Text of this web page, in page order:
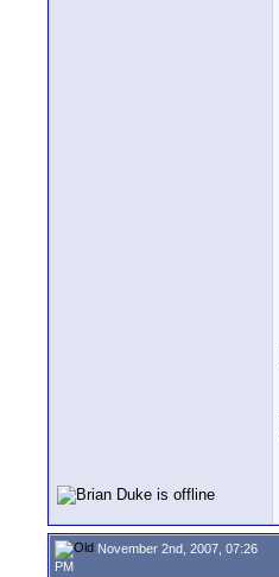
November 2nd, 2007, 07:26
PM